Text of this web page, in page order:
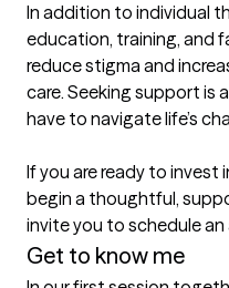
In addition to individual
education, training, and
reduce stigma and
care. Seeking support is
have to navigate life’s
If you are ready to invest
begin a thoughtful,
invite you to schedule
Get to know me